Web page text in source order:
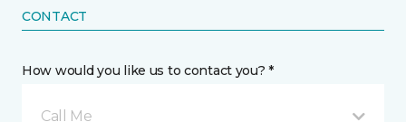
CONTACT
How would you like us to contact you? *
Call Me